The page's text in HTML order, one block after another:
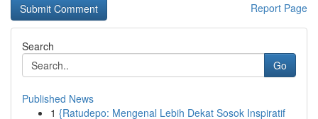
Report Page
Search
Go
Published News
1 {Ratudepo: Mengenal Lebih Dekat Sosok Inspiratif